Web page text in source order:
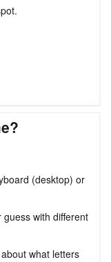
(desktop) or
with different
what letters